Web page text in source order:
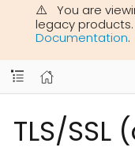
You are
legacy
Documentation.
TLS/